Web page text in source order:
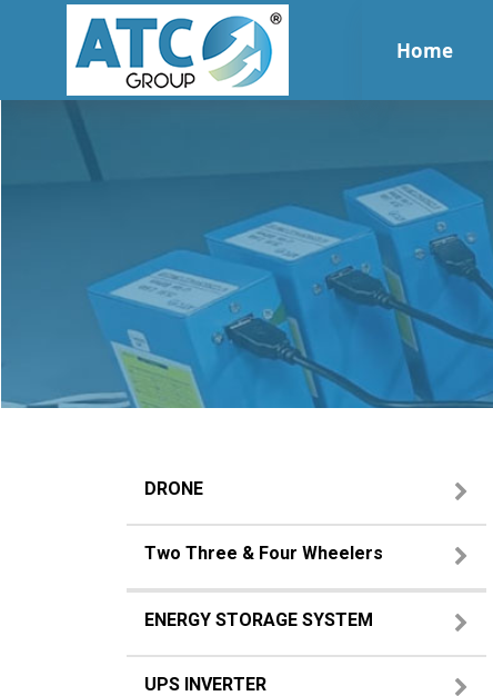
Home
DRONE
Two Three & Four Wheelers
ENERGY STORAGE SYSTEM
UPS INVERTER